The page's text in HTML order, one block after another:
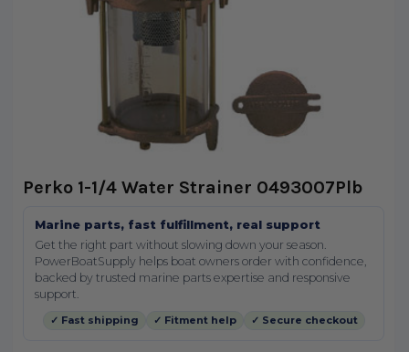
Perko 1-1/4 Water Strainer 0493007Plb
Marine parts, fast fulfillment, real support
Get the right part without slowing down your season.
PowerBoatSupply helps boat owners order with confidence,
backed by trusted marine parts expertise and responsive
support.
✓ Fast shipping ✓ Fitment help ✓ Secure checkout